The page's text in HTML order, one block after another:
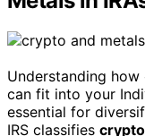
Understanding
can fit into your
essential for
IRS classifies